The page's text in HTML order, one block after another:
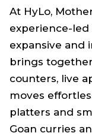
At HyLo,
experience-
expansive and
brings
counters, live
moves
platters and
Goan curries